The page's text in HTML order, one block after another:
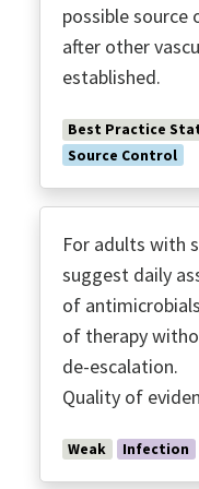
possible source
after other
established.
Best Practice
Source Control
For adults with
suggest daily
of
of therapy
de-escalation.
Quality of
Weak Infection